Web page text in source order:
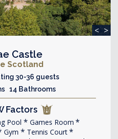
< >
Castle
Scotland
30-36 guests
14 Bathrooms
Factors
Pool
Games Room
Gym
Tennis Court